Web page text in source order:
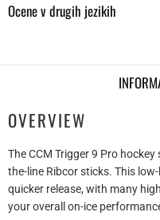
Ocene v drugih jezikih
OVERVIEW
The CCM Trigger 9 Pro
the-line Ribcor sticks. This
quicker release, with many
your overall on-ice